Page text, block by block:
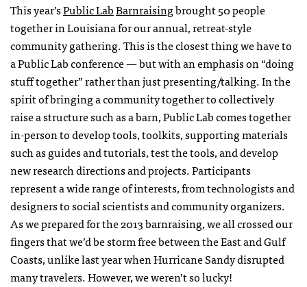
This year’sPublic LabBarnraisingbrought 50 people
together in Louisiana for our annual, retreat-style
community gathering. This is the closest thing we have to
a Public Lab conference — but with an emphasis on “doing
stuff together” rather than just presenting/talking. In the
spirit of bringing a community together to collectively
raise a structure such as a barn, Public Lab comes together
in-person to develop tools, toolkits, supporting materials
such as guides and tutorials, test the tools, and develop
new research directions and projects. Participants
represent a wide range of interests, from technologists and
designers to social scientists and community organizers.
As we prepared for the 2013 barnraising, we all crossed our
fingers that we’d be storm free between the East and Gulf
Coasts, unlike last year when Hurricane Sandy disrupted
many travelers. However, we weren’t so lucky!